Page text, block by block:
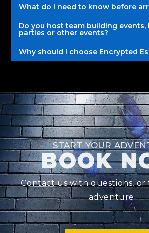
What do I need to know before
Do you host team building
parties or other events?
Why should I choose Encrypted
START YOUR
BOOK
Contact us with questions,
adventure.